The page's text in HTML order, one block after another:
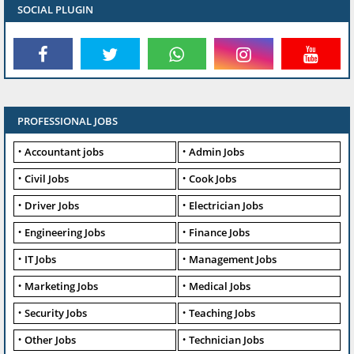
SOCIAL PLUGIN
PROFESSIONAL JOBS
Accountant jobs
Admin Jobs
Civil Jobs
Cook Jobs
Driver Jobs
Electrician Jobs
Engineering Jobs
Finance Jobs
IT Jobs
Management Jobs
Marketing Jobs
Medical Jobs
Security Jobs
Teaching Jobs
Other Jobs
Technician Jobs